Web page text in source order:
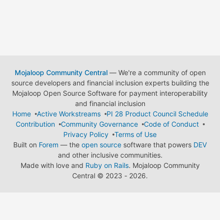
Mojaloop Community Central— We're a community of open
source developers and financial inclusion experts building the
Mojaloop Open Source Software for payment interoperability
and financial inclusion
Home
Active Workstreams
PI 28 Product Council Schedule
Contribution
Community Governance
Code of Conduct
Privacy Policy
Terms of Use
Built on Forem — the open source software that powers DEV
and other inclusive communities.
Made with love and Ruby on Rails. Mojaloop Community
Central © 2023 - 2026.